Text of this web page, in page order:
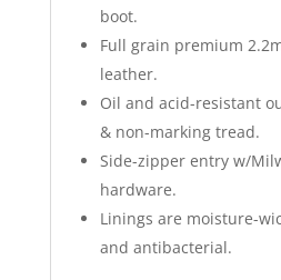
boot.
Full grain premium
leather.
Oil and acid-resistant
& non-marking tread.
Side-zipper entry w/
hardware.
Linings are moisture-
and antibacterial.